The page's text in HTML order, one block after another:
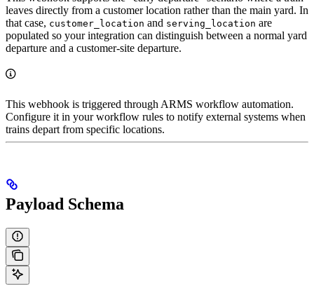
leaves directly from a customer location rather than the main yard. In
that case, customer_location and serving_location are
populated so your integration can distinguish between a normal yard
departure and a customer-site departure.
This webhook is triggered through ARMS workflow automation.
Configure it in your workflow rules to notify external systems when
trains depart from specific locations.
Payload Schema